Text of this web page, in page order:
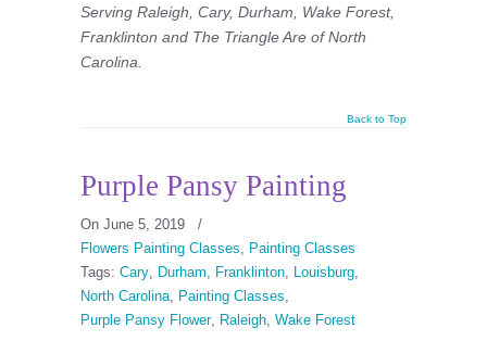
Serving Raleigh, Cary, Durham, Wake Forest,
Franklinton and The Triangle Are of North
Carolina.
Back to Top
Purple Pansy Painting
On June 5, 2019
/
Flowers Painting Classes
Painting Classes
Tags: Cary Durham Franklinton Louisburg
North Carolina
Painting Classes
Purple Pansy Flower, Raleigh Wake Forest